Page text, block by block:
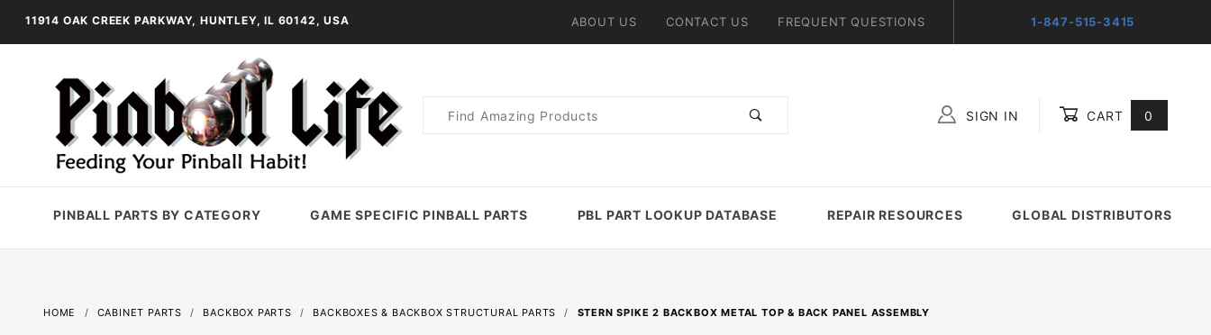
11914 OAK CREEK PARKWAY, HUNTLEY, IL 60142, USA ABOUT US CONTACT US FREQUENT QUESTIONS 1-847-515-3415
Product
SIGN IN CART 0
PINBALL PARTS BY CATEGORY GAME SPECIFIC PINBALL PARTS PBL PART LOOKUP DATABASE REPAIR RESOURCES GLOBAL DISTRIBUTORS
HOME CABINET PARTS BACKBOX PARTS BACKBOXES & BACKBOX STRUCTURAL PARTS STERN SPIKE 2 BACKBOX METAL TOP & BACK PANEL ASSEMBLY